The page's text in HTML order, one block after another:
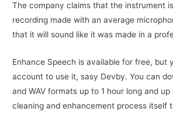
The company claims that the instrument
recording made with an average
that it will sound like it was made in a
Enhance Speech is available for free, but
account to use it, sasy Devby. You can
and WAV formats up to 1 hour long and up
cleaning and enhancement process itself